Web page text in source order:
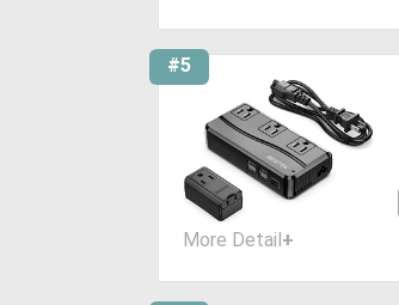
#5
More Detail+